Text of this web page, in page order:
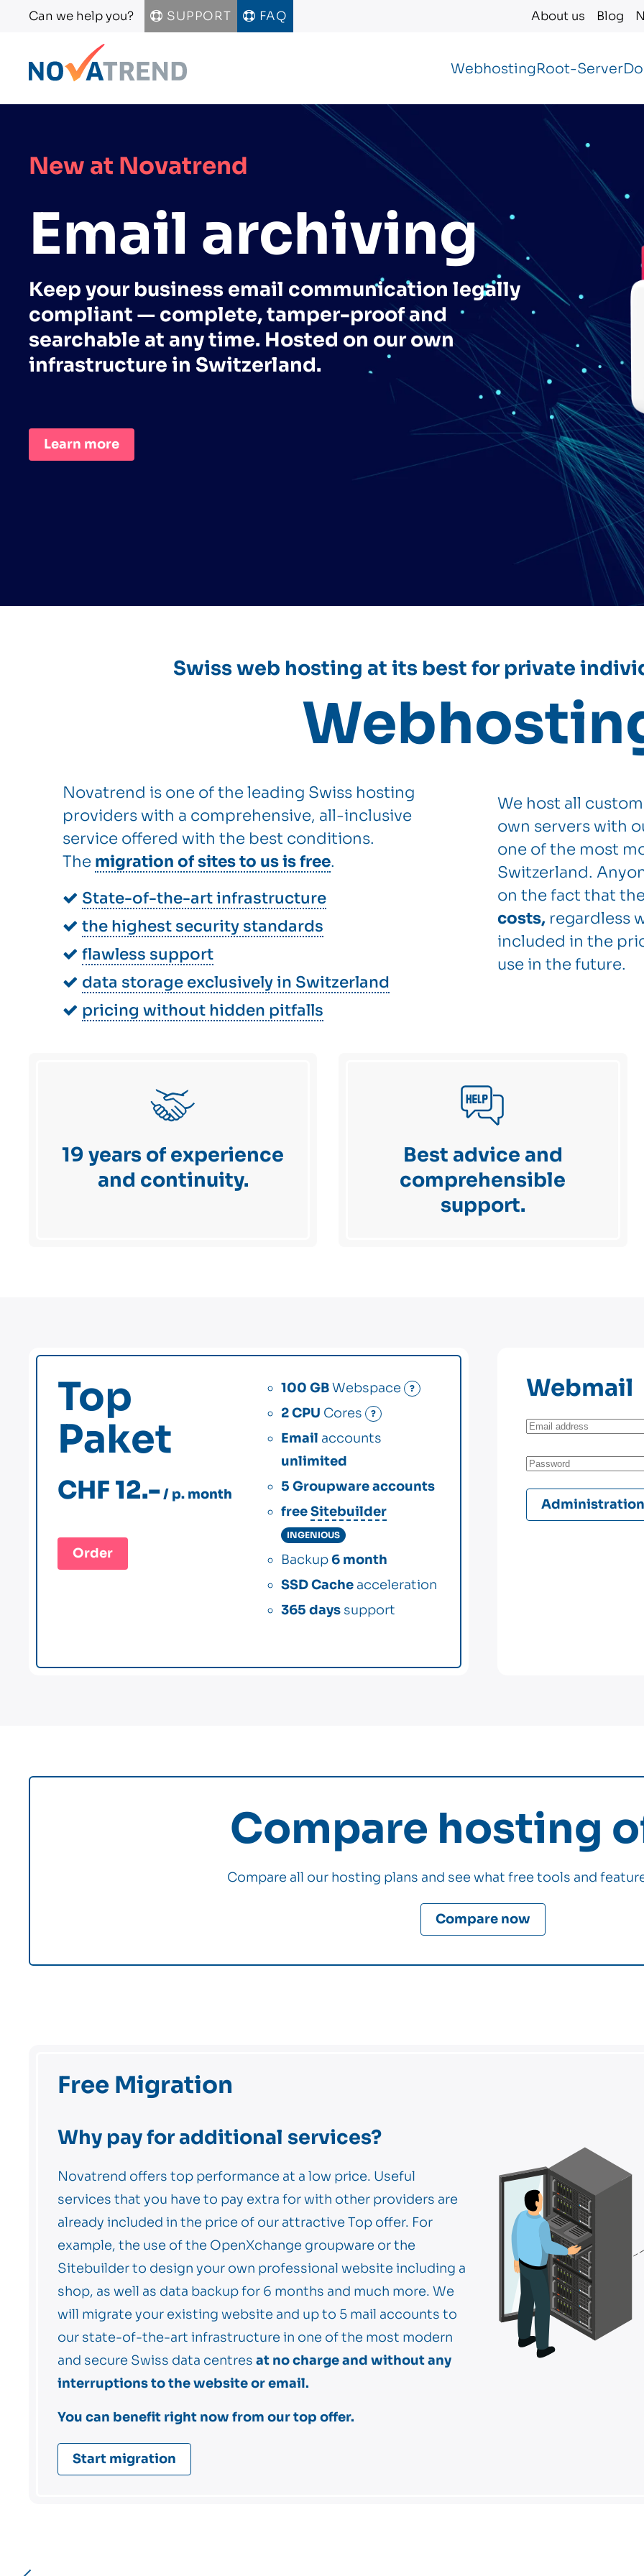
Can we help you? SUPPORT FAQ About us Blog
WebhostingRoot-Server
New at Novatrend
Email archiving
Keep your business email communication legally
compliant — complete, tamper-proof and
searchable at any time. Hosted on our own
infrastructure in Switzerland.
Learn more
Swiss web hosting at its best for private
Novatrend is one of the leading Swiss hosting
providers with a comprehensive, all-inclusive
service offered with the best conditions.
The migration of sites to us is free.
State-of-the-art infrastructure
the highest security standards
flawless support
data storage exclusively in Switzerland
pricing without hidden pitfalls
We host all
own servers with
one of the most
Switzerland.
on the fact that
costs, regardless
included in the
use in the future.
19 years of experience
and continuity.
Best advice and
comprehensible
support.
Top
Paket
CHF 12.-/ p. month
Order
100 GBWebspace ?
2 CPU Cores ?
Email accounts
unlimited
5 Groupware accounts
freeSitebuilder
INGENIOUS
Backup 6 month
SSD Cache acceleration
365 days support
Webmail
Administration
Compare hosting
Compare all our hosting plans and see what free tools and
Compare now
Free Migration
Why pay for additional services?
Novatrend offers top performance at a low price. Useful
services that you have to pay extra for with other providers are
already included in the price of our attractive Top offer. For
example, the use of the OpenXchange groupware or the
Sitebuilder to design your own professional website including a
shop, as well as data backup for 6 months and much more. We
will migrate your existing website and up to 5 mail accounts to
our state-of-the-art infrastructure in one of the most modern
and secure Swiss data centres at no charge and without any
interruptions to the website or email.
You can benefit right now from our top offer.
Start migration